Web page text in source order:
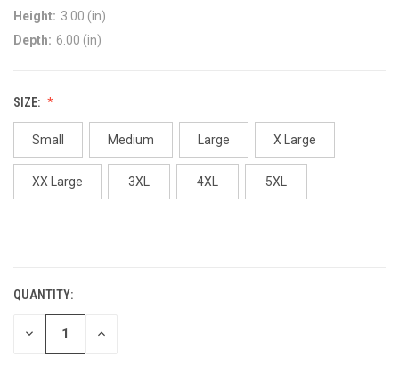
Height: 3.00 (in)
Depth: 6.00 (in)
SIZE:
Small Medium Large X Large
XX Large 3XL 4XL 5XL
QUANTITY:
DECREASE INCREASE